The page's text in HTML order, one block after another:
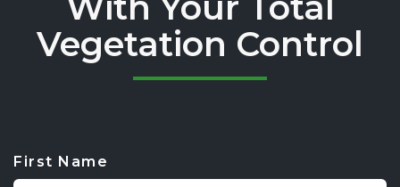
Vegetation Control
First Name